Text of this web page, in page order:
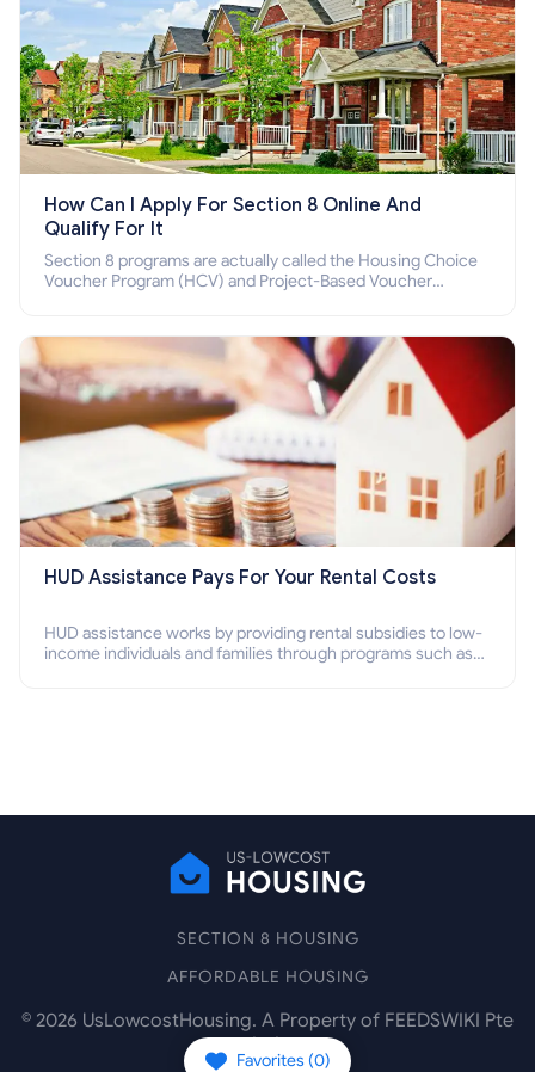
How Can I Apply For Section 8 Online And
Qualify For It
Section 8 programs are actually called the Housing Choice
Voucher Program (HCV) and Project-Based Voucher
HUD Assistance Pays For Your Rental Costs
HUD assistance works by providing rental subsidies to low-
income individuals and families through programs such as
Favorites (0)
SECTION 8 HOUSING
AFFORDABLE HOUSING
© 2026 UsLowcostHousing. A Property of FEEDSWIKI Pte
Ltd.